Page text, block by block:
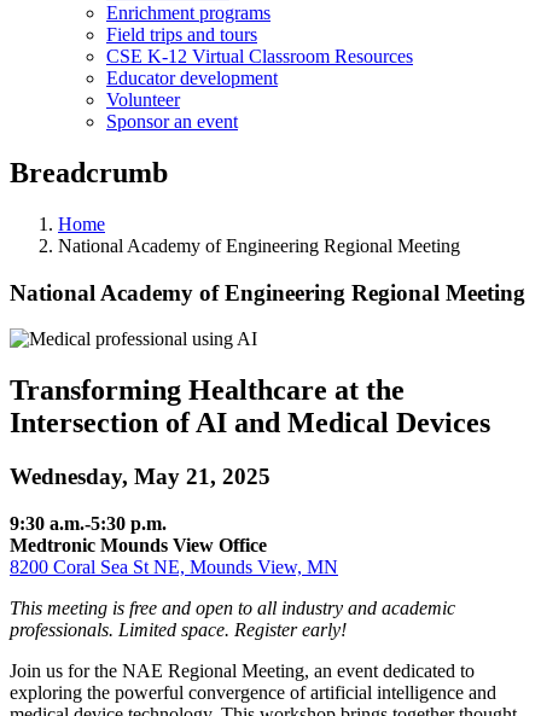
Enrichment programs
Field trips and tours
CSE K-12 Virtual Classroom Resources
Educator development
Volunteer
Sponsor an event
Breadcrumb
Home
National Academy of Engineering Regional Meeting
National Academy of Engineering Regional Meeting
Transforming Healthcare at the
Intersection of AI and Medical Devices
Wednesday, May 21, 2025
9:30 a.m.-5:30 p.m.
Medtronic Mounds View Office
8200 Coral Sea St NE, Mounds View, MN
This meeting is free and open to all industry and academic
professionals. Limited space. Register early!
Join us for the NAE Regional Meeting, an event dedicated to
exploring the powerful convergence of artificial intelligence and